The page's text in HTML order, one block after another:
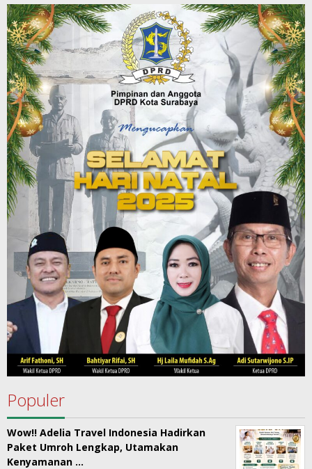
Populer
Wow!! Adelia Travel Indonesia Hadirkan
Paket Umroh Lengkap, Utamakan
Kenyamanan …